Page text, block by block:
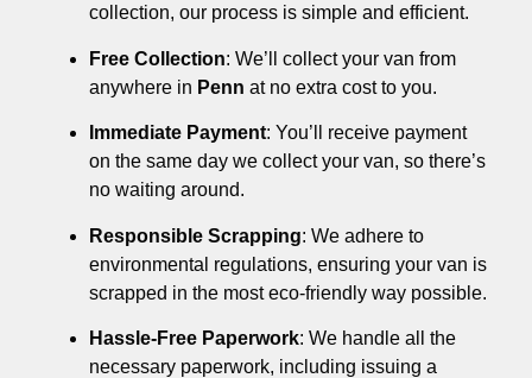
collection, our process is simple and efficient.
Free Collection: We’ll collect your van from
anywhere in Penn at no extra cost to you.
Immediate Payment: You’ll receive payment
on the same day we collect your van, so there’s
no waiting around.
Responsible Scrapping: We adhere to
environmental regulations, ensuring your van is
scrapped in the most eco-friendly way possible.
Hassle-Free Paperwork: We handle all the
necessary paperwork, including issuing a